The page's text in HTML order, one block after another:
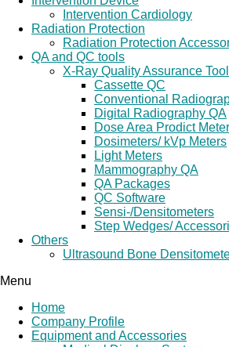
Intervention Cardiology
Radiation Protection
Radiation Protection
QA and QC tools
X-Ray Quality Assurance
Cassette QC
Conventional
Digital Radiography QA
Dose Area Prodict
Dosimeters/ kVp Meters
Light Meters
Mammography QA
QA Packages
QC Software
Sensi-/Densitometers
Step Wedges/
Others
Ultrasound Bone
Menu
Home
Company Profile
Equipment and Accessories